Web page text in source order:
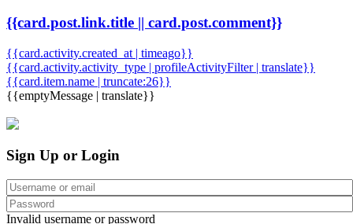
{{card.post.link.title || card.post.comment}}
{{card.activity.created_at | timeago}}
{{card.activity.activity_type | profileActivityFilter | translate}}
{{card.item.name | truncate:26}}
{{emptyMessage | translate}}
Sign Up or Login
Invalid username or password